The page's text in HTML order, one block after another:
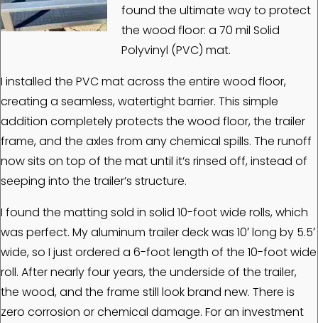
found the ultimate way to protect
the wood floor: a 70 mil Solid
Polyvinyl (PVC) mat.
I installed the PVC mat across the entire wood floor,
creating a seamless, watertight barrier. This simple
addition completely protects the wood floor, the trailer
frame, and the axles from any chemical spills. The runoff
now sits on top of the mat until it’s rinsed off, instead of
seeping into the trailer’s structure.
I found the matting sold in solid 10-foot wide rolls, which
was perfect. My aluminum trailer deck was 10′ long by 5.5′
wide, so I just ordered a 6-foot length of the 10-foot wide
roll. After nearly four years, the underside of the trailer,
the wood, and the frame still look brand new. There is
zero corrosion or chemical damage. For an investment